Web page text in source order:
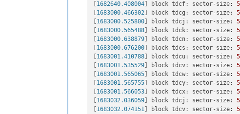
1682640.408004 ] block tdcf: sector-size:
1683000.466302 ] block tdcg: sector-size:
1683000.525800 ] block tdcj: sector-size:
1683000.565488 ] block tdck: sector-size:
1683000.638879 ] block tdcn: sector-size:
1683000.676200 ] block tdcs: sector-size:
1683001.410788 ] block tdcu: sector-size:
1683001.535529 ] block tdcv: sector-size:
1683001.565065 ] block tdcw: sector-size:
1683001.565755 ] block tdcy: sector-size:
1683001.566053 ] block tdcx: sector-size:
1683032.036059 ] block tdcj: sector-size:
1683032.074151 ] block tdcv: sector-size: